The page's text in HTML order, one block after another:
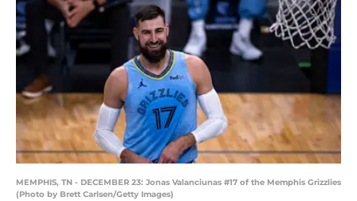
MEMPHIS, TN - DECEMBER 23: Jonas Valanciunas #17 of the Memphis Grizzlies
(Photo by Brett Carlsen/Getty Images)